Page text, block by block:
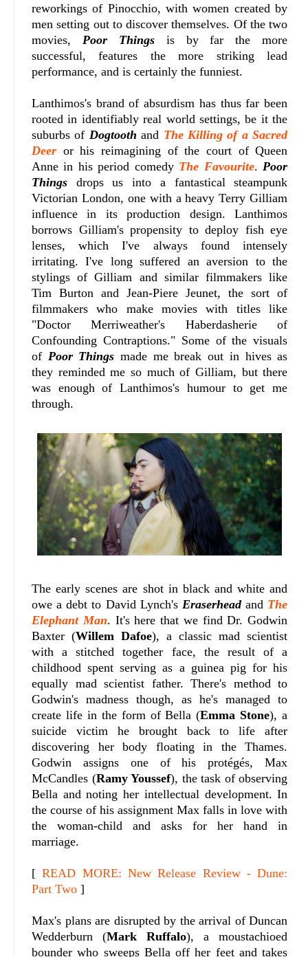
reworkings of Pinocchio, with women created by
men setting out to discover themselves. Of the two
movies, Poor Thingsis by far the more
successful, features the more striking lead
performance, and is certainly the funniest.
Lanthimos's brand of absurdism has thus far been
rooted in identifiably real world settings, be it the
suburbs of Dogtooth and The Killing of a Sacred
Deer or his reimagining of the court of Queen
Anne in his period comedy The Favourite. Poor
Things drops us into a fantastical steampunk
Victorian London, one with a heavy Terry Gilliam
influence in its production design. Lanthimos
borrows Gilliam's propensity to deploy fish eye
lenses, which I've always found intensely
irritating. I've long suffered an aversion to the
stylings of Gilliam and similar filmmakers like
Tim Burton and Jean-Piere Jeunet, the sort of
filmmakers who make movies with titles like
"Doctor Merriweather's Haberdasherie of
Confounding Contraptions." Some of the visuals
of Poor Things made me break out in hives as
they reminded me so much of Gilliam, but there
was enough of Lanthimos's humour to get me
through.
The early scenes are shot in black and white and
owe a debt to David Lynch's Eraserheadand The
Elephant Man. It's here that we find Dr. Godwin
Baxter (Willem Dafoe), a classic mad scientist
with a stitched together face, the result of a
childhood spent serving as a guinea pig for his
equally mad scientist father. There's method to
Godwin's madness though, as he's managed to
create life in the form of Bella (Emma Stone), a
suicide victim he brought back to life after
discovering her body floating in the Thames.
Godwin assigns one of his protégés, Max
McCandles (Ramy Youssef), the task of observing
Bella and noting her intellectual development. In
the course of his assignment Max falls in love with
the woman-child and asks for her hand in
marriage.
[READ MORE: New Release Review - Dune:
Part Two ]
Max's plans are disrupted by the arrival of Duncan
Wedderburn (Mark Ruffalo), a moustachioed
bounder who sweeps Bella off her feet and takes